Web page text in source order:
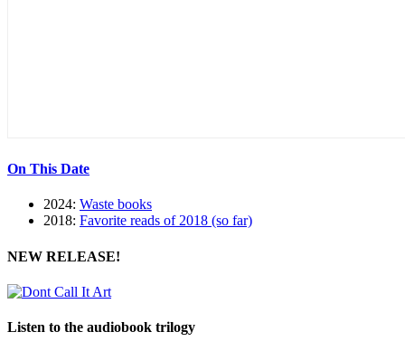
On This Date
2024: Waste books
2018: Favorite reads of 2018 (so far)
NEW RELEASE!
Listen to the audiobook trilogy